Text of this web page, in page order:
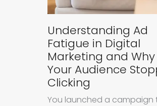
Understanding Ad
Fatigue in Digital
Marketing and Why
Your Audience
Clicking
You launched a campaign